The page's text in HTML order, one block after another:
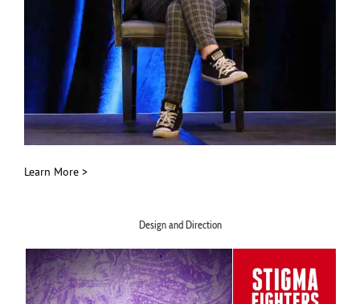
Learn More >
Design and Direction